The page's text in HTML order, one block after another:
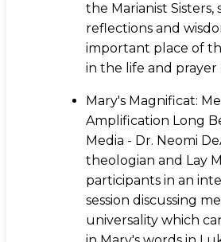
the Marianist Sisters,
reflections and
important place of
in the life and prayer
Mary's Magnificat:
Amplification Long
Media - Dr. Neomi
theologian and Lay
participants in an
session discussing
universality which